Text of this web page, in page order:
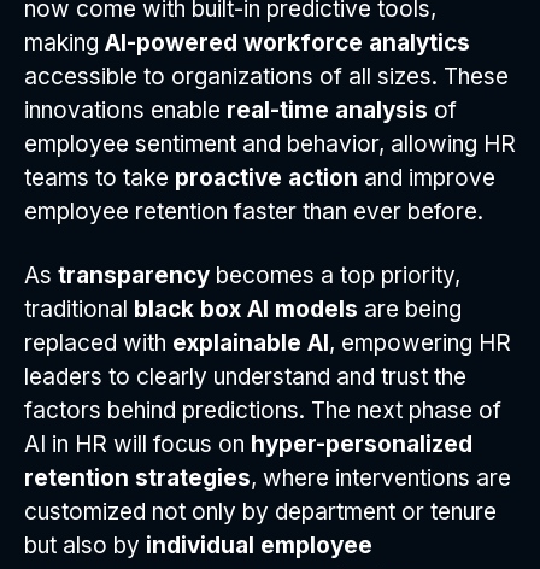
now come with built-in predictive tools,
making AI-powered workforce analytics
accessible to organizations of all sizes. These
innovations enable real-time analysis of
employee sentiment and behavior, allowing HR
teams to take proactive action and improve
employee retention faster than ever before.
As transparency becomes a top priority,
traditional black box AI models are being
replaced with explainable AI, empowering HR
leaders to clearly understand and trust the
factors behind predictions. The next phase of
AI in HR will focus on hyper-personalized
retention strategies, where interventions are
customized not only by department or tenure
but also by individual employee